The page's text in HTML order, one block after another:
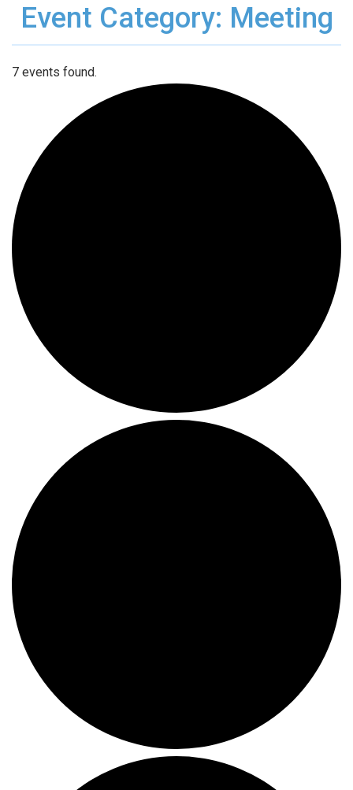
Event Category: Meeting
7 events found.